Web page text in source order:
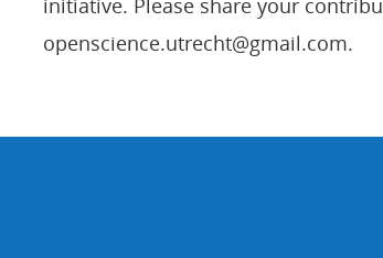
initiative. Please share your
openscience.utrecht@gmail.com.